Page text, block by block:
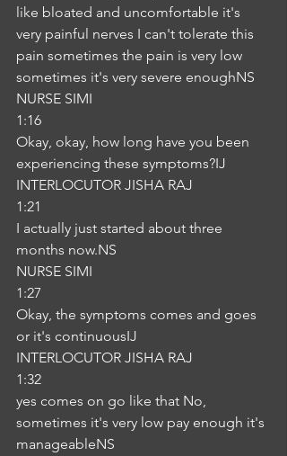
like bloated and uncomfortable it's
very painful nerves I can't tolerate this
pain sometimes the pain is very low
sometimes it's very severe enoughNS
NURSE SIMI
1:16
Okay, okay, how long have you been
experiencing these symptoms?IJ
INTERLOCUTOR JISHA RAJ
1:21
I actually just started about three
months now.NS
NURSE SIMI
1:27
Okay, the symptoms comes and goes
or it's continuousIJ
INTERLOCUTOR JISHA RAJ
1:32
yes comes on go like that No,
sometimes it's very low pay enough it's
manageableNS